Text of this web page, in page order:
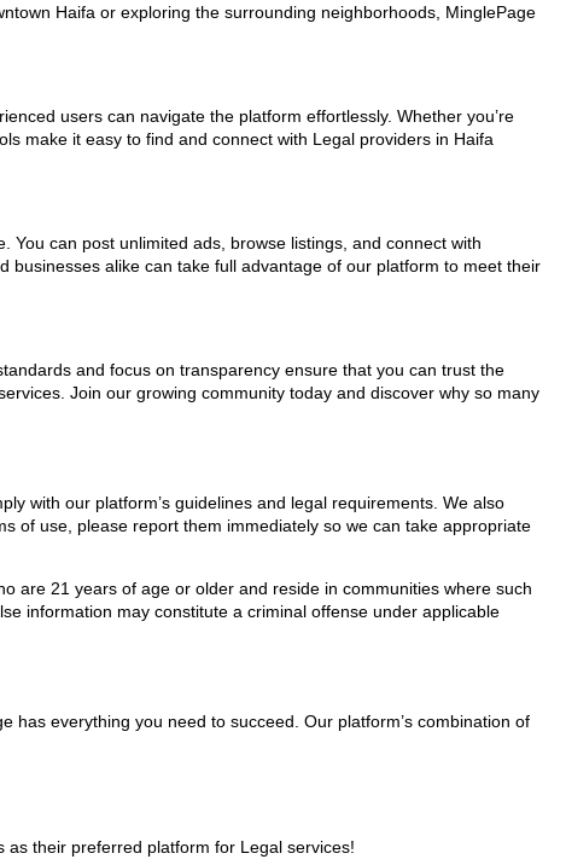
Haifa or exploring the surrounding neighborhoods, MinglePage
users can navigate the platform effortlessly. Whether you’re
make it easy to find and connect with Legal providers in Haifa
You can post unlimited ads, browse listings, and connect with
businesses alike can take full advantage of our platform to meet their
and focus on transparency ensure that you can trust the
Join our growing community today and discover why so many
with our platform’s guidelines and legal requirements. We also
of use, please report them immediately so we can take appropriate
are 21 years of age or older and reside in communities where such
information may constitute a criminal offense under applicable
has everything you need to succeed. Our platform’s combination of
their preferred platform for Legal services!